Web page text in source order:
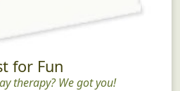
for Fun
therapy? We got you!